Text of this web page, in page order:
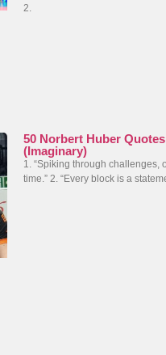
2.
50 Norbert Huber Quotes
(Imaginary)
1. “Spiking through challenges,
time.” 2. “Every block is a